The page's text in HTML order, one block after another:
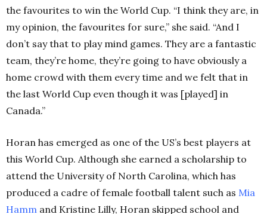
the favourites to win the World Cup. “I think they are, in
my opinion, the favourites for sure,” she said. “And I
don’t say that to play mind games. They are a fantastic
team, they’re home, they’re going to have obviously a
home crowd with them every time and we felt that in
the last World Cup even though it was [played] in
Canada.”
Horan has emerged as one of the US’s best players at
this World Cup. Although she earned a scholarship to
attend the University of North Carolina, which has
produced a cadre of female football talent such as Mia
Hamm and Kristine Lilly, Horan skipped school and